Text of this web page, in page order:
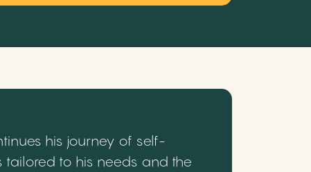
his journey of self-
to his needs and the